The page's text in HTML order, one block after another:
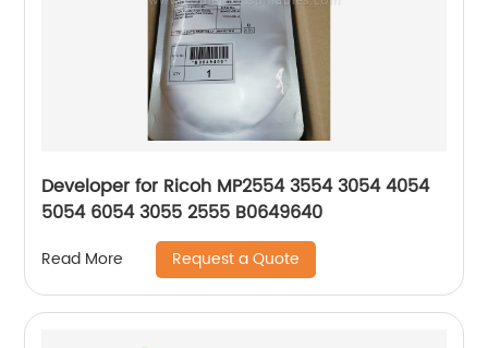
Developer for Ricoh MP2554 3554 3054 4054
5054 6054 3055 2555 B0649640
Read More Request a Quote